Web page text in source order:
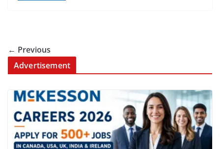
← Previous
Advertisement